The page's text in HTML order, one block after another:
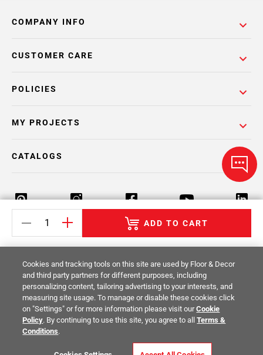
ADD TO CART
COMPANY INFO
POLICIES
CUSTOMER CARE
MY PROJECTS
CATALOGS
Return Policy Terms & Conditions Privacy Policy
Your Privacy Rights Site Map
© 2014 -2026Floor & Decor. All Rights
Reserved.
Cookies and tracking tools on this site are used by Floor & Decor
and third party partners for different purposes, including
personalizing content, tailoring advertising to your interests, and
measuring site usage. To manage or disable these cookies click
on "Settings" or for more information please visit ourCookie
Policy. By continuing to use this site, you agree to allTerms &
Conditions.